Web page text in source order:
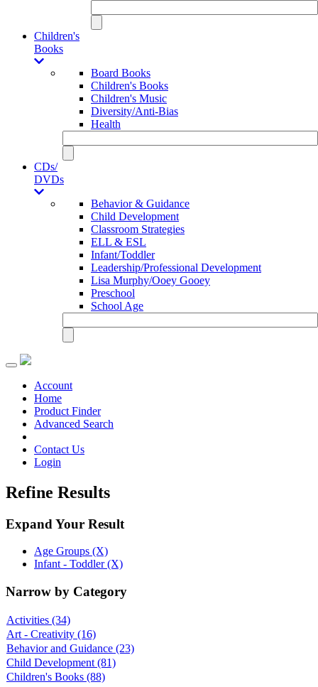
Children's
Books
Board Books
Children's Books
Children's Music
Diversity/Anti-Bias
Health
CDs/
DVDs
Behavior & Guidance
Child Development
Classroom Strategies
ELL & ESL
Infant/Toddler
Leadership/Professional Development
Lisa Murphy/Ooey Gooey
Preschool
School Age
Toggle
navigationAccount
Home
Product Finder
Advanced Search
Contact Us
Login
Refine Results
Expand Your Result
Age Groups (X)
Infant - Toddler (X)
Narrow by Category
Activities (34)
Art - Creativity (16)
Behavior and Guidance (23)
Child Development (81)
Children's Books (88)